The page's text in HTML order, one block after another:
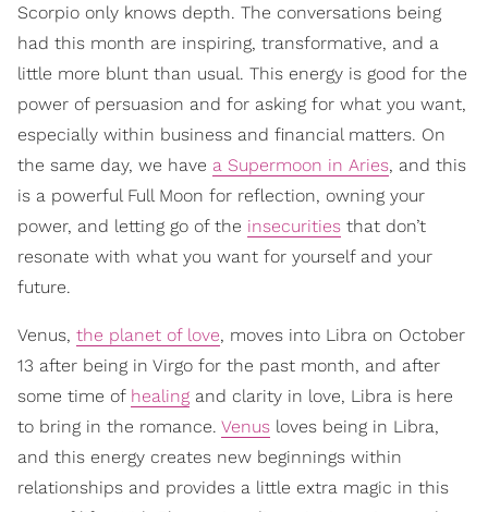
Scorpio only knows depth. The conversations being
had this month are inspiring, transformative, and a
little more blunt than usual. This energy is good for the
power of persuasion and for asking for what you want,
especially within business and financial matters. On
the same day, we have a Supermoon in Aries, and this
is a powerful Full Moon for reflection, owning your
power, and letting go of the insecurities that don’t
resonate with what you want for yourself and your
future.
Venus, the planet of love, moves into Libra on October
13 after being in Virgo for the past month, and after
some time of healing and clarity in love, Libra is here
to bring in the romance. Venus loves being in Libra,
and this energy creates new beginnings within
relationships and provides a little extra magic in this